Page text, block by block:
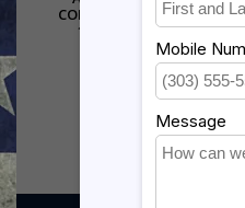
COMMAND (AFRC) PIN -
15981 (1 1/8 INCH)